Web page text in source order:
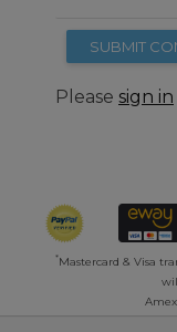
SUBMIT
Please sign in
*Mastercard & Visa